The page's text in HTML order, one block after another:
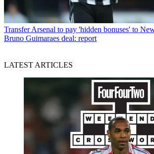
Transfer Arsenal to pay 'hidden bonuses' to
Bruno Guimaraes deal: report
LATEST ARTICLES